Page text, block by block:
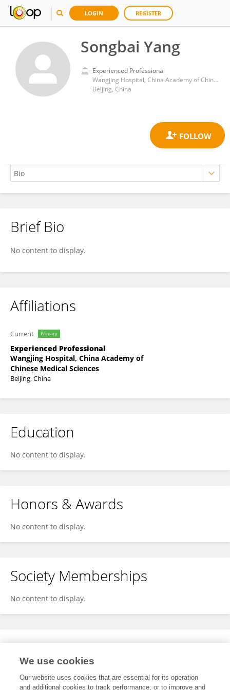
LOGIN REGISTER
Songbai Yang
Experienced Professional
Wangjing Hospital, China Academy of Chinese Medical Sciences
Beijing, China
Songbai Yang
Brief Bio
No content to display.
Affiliations
Current Primary
Experienced Professional
Wangjing Hospital, China Academy of
Chinese Medical Sciences
Beijing, China
Education
No content to display.
Honors & Awards
No content to display.
Society Memberships
No content to display.
Expertise
We use cookies
Our website uses cookies that are essential for its operation
and additional cookies to track performance, or to improve and